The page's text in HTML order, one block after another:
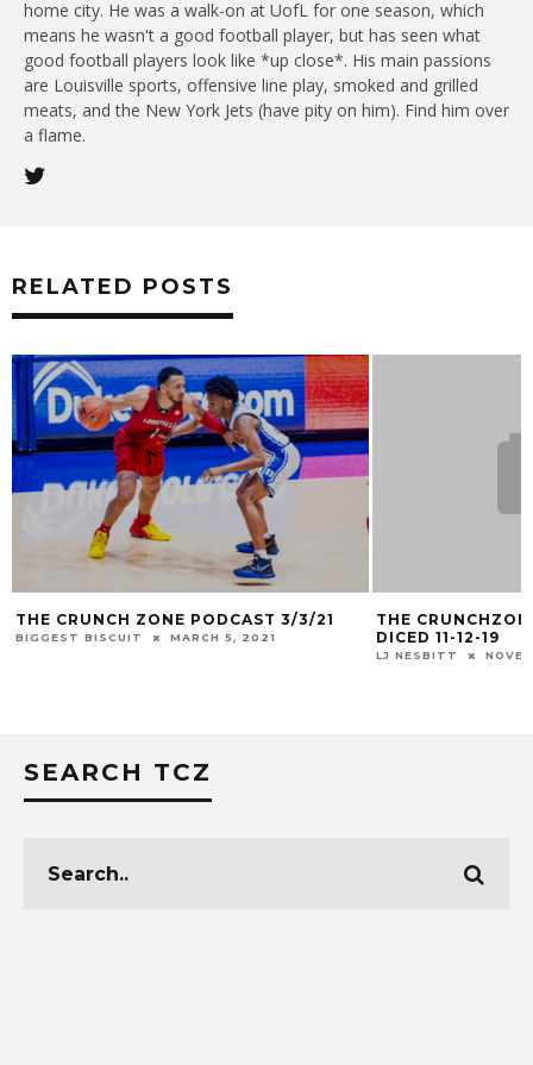
home city. He was a walk-on at UofL for one season, which
means he wasn't a good football player, but has seen what
good football players look like *up close*. His main passions
are Louisville sports, offensive line play, smoked and grilled
meats, and the New York Jets (have pity on him). Find him over
a flame.
RELATED POSTS
THE CRUNCH ZONE PODCAST 3/3/21
BIGGEST BISCUIT MARCH 5, 2021
THE
DICED 11-12-19
LJ NESBITT
SEARCH TCZ